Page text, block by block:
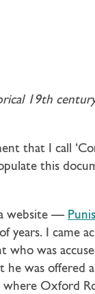
19th
that I call
this
website —
years. I came
was
was offered
Oxford